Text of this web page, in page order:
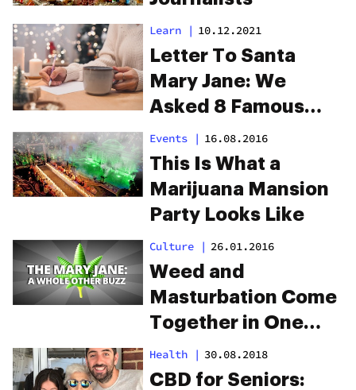
Learn | 10.12.2021
Letter To Santa
Mary Jane: We
Asked 8 Famous
Cannabis
Aficionados To
Share Their Gift List
For 2021
Events | 16.08.2016
This Is What a
Marijuana Mansion
Party Looks Like
Culture | 26.01.2016
Weed and
Masturbation Come
Together in One
New Product
Health | 30.08.2018
CBD for Seniors: